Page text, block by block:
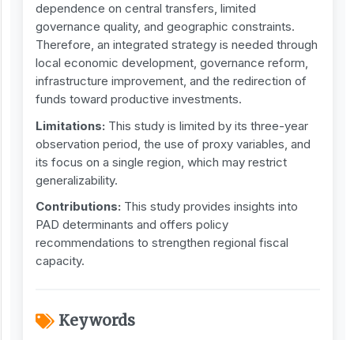
dependence on central transfers, limited
governance quality, and geographic constraints.
Therefore, an integrated strategy is needed through
local economic development, governance reform,
infrastructure improvement, and the redirection of
funds toward productive investments.
Limitations: This study is limited by its three-year
observation period, the use of proxy variables, and
its focus on a single region, which may restrict
generalizability.
Contributions: This study provides insights into
PAD determinants and offers policy
recommendations to strengthen regional fiscal
capacity.
Keywords